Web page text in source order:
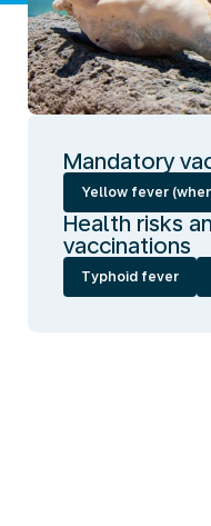
Mandatory
Yellow fever
Health risks
vaccinations
Typhoid fever